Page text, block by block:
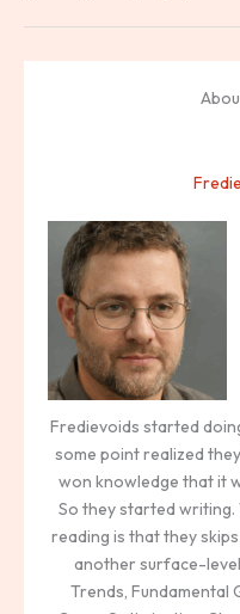
Fredievoids started
some point realized
won knowledge that it
So they started
reading is that they
another surface-
Trends, Fundamental